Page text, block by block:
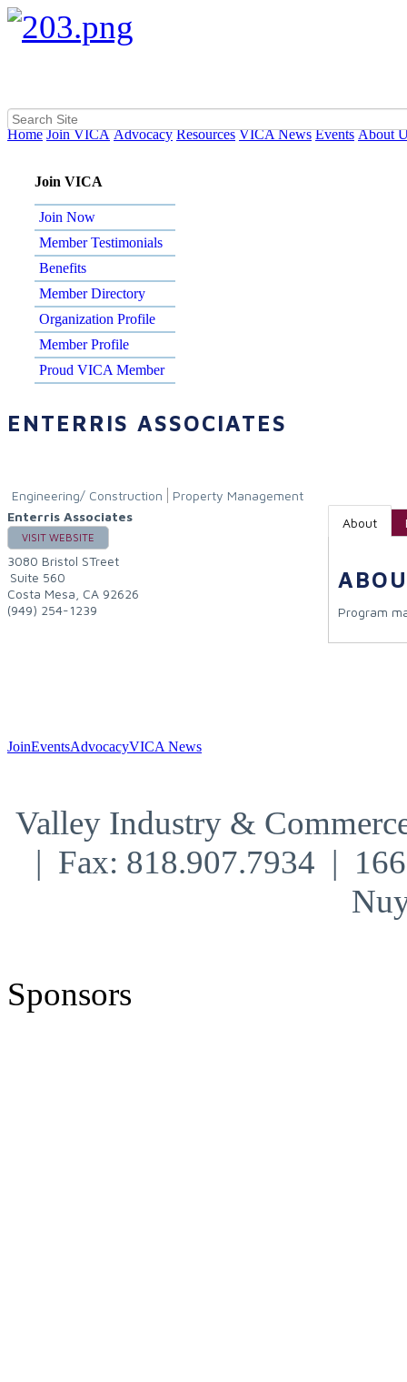
Home Join VICA Advocacy Resources VICA News Events About
Join VICA
Join Now
Member Testimonials
Benefits
Member Directory
Organization Profile
Member Profile
Proud VICA Member
ENTERRIS ASSOCIATES
Engineering/ Construction
Property Management
Enterris Associates
VISIT WEBSITE
3080 Bristol STreet
Suite 560
Costa Mesa CA 92626
(949) 254-1239
About
Program
JoinEventsAdvocacyVICA News
Valley Industry &
| Fax: 818.907.7934 |
Sponsors